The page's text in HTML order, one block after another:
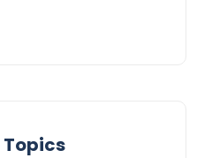
Topics